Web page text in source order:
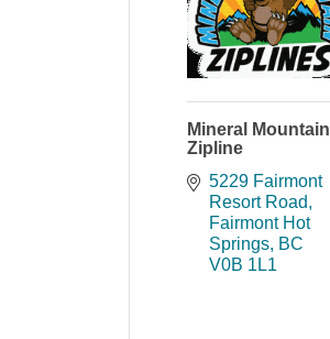
Mineral Mountain
Zipline
5229 Fairmont
Resort Road
Fairmont Hot
Springs BC
V0B 1L1